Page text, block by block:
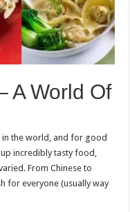
A World Of
in the world, and for good
incredibly tasty food,
From Chinese to
for everyone (usually way